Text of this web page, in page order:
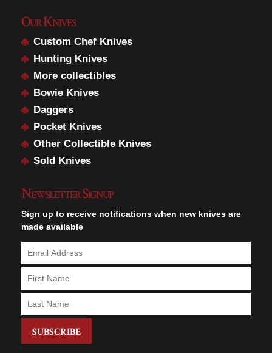
Our Knives
Custom Chef Knives
Hunting Knives
More collectibles
Bowie Knives
Daggers
Pocket Knives
Other Collectible Knives
Sold Knives
Newsletter Signup
Sign up to receive notifications when new knives are
made available